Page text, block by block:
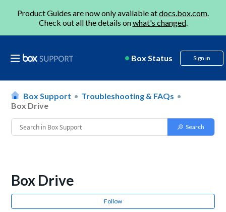
Product Guides are now only available atdocs.box.com.
Check out all the details onwhat's changed.
Box Status Sign in
Box Support
Troubleshooting & FAQs
Box Drive
Box Drive
Follow